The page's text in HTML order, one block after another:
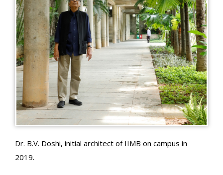
Dr. B.V. Doshi, initial architect of IIMB on campus in
2019.